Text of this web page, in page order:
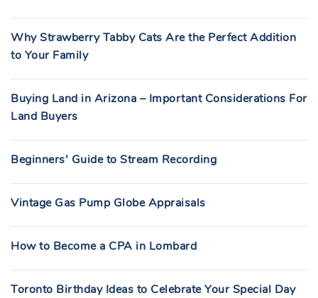
Why Strawberry Tabby Cats Are the Perfect Addition
to Your Family
Buying Land in Arizona – Important Considerations For
Land Buyers
Beginners’ Guide to Stream Recording
Vintage Gas Pump Globe Appraisals
How to Become a CPA in Lombard
Toronto Birthday Ideas to Celebrate Your Special Day